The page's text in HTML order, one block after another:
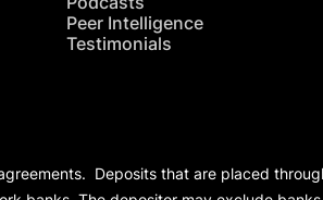
Peer Intelligence
Testimonials
Deposits that are placed